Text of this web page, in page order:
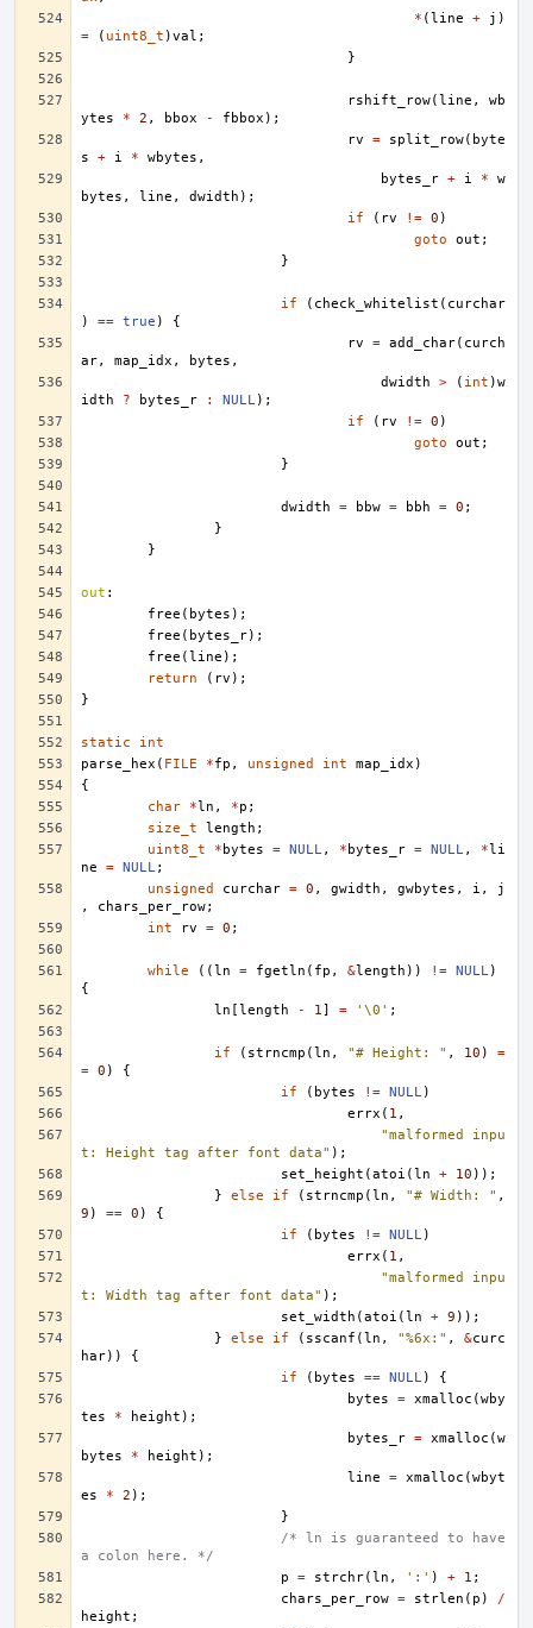
* (line + j )
=
( uint8_t )val ;
}
rshift_row(line ,
wb
ytes
* 2 , bbox - fbbox );
rv
= split_row( byte
s
+ i * wbytes ,
bytes_r + i *
w
bytes , line , dwidth );
if
( rv != 0 )
goto
out ;
}
if ( check_whitelist ( curchar
)
== true )
{
rv
= add_char( curch
ar, map_idx , bytes ,
dwidth
> ( int )w
idth
? bytes_r : NULL);
if
( rv != 0 )
goto
out ;
}
dwidth = bbw = bbh = 0 ;
}
}
out :
free ( bytes );
free ( bytes_r);
free (line );
return
( rv );
}
static
int
parse_hex ( FILE *fp , unsigned int map_idx )
{
char
*ln , *p ;
size_t
length ;
uint8_t
* bytes = NULL, * bytes_r = NULL, *li
ne
= NULL;
unsigned
curchar = 0 , gwidth , gwbytes , i ,
j
,
chars_per_row;
int
rv = 0 ;
while ((ln = fgetln ( fp , &length )) != NULL)
{
ln [length - 1] = '\0' ;
if ( strncmp (ln , "# Height: " , 10 )
=
= 0 )
{
if
( bytes != NULL)
errx ( 1 ,
"malformed inpu
t: Height tag after font data" );
set_height (atoi (ln + 10 ));
}
else if ( strncmp (ln , "# Width: " ,
9 ) == 0 )
{
if
( bytes != NULL)
errx ( 1 ,
"malformed inpu
t: Width tag after font data" );
set_width (atoi (ln + 9 ));
}
else if ( sscanf (ln , "%6x:" , &curc
har))
{
if
( bytes == NULL)
{
bytes
= xmalloc (wby
tes
* height );
bytes_r = xmalloc (w
bytes
* height );
line
= xmalloc (wbyt
es
* 2 );
}
/* ln is guaranteed to have
a colon here. */
p
= strchr(ln , ':' ) + 1 ;
chars_per_row = strlen ( p )
/
height ;